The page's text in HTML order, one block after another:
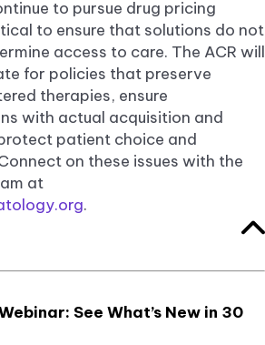
to pursue drug pricing
to ensure that solutions do not
access to care. The ACR will
for policies that preserve
therapies, ensure
with actual acquisition and
patient choice and
on these issues with the
at
.
See What’s New in 30